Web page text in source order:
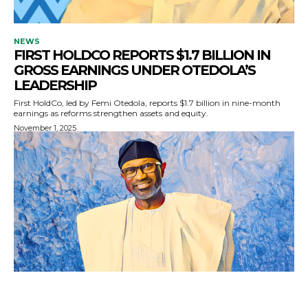
NEWS
FIRST HOLDCO REPORTS $1.7 BILLION IN
GROSS EARNINGS UNDER OTEDOLA’S
LEADERSHIP
First HoldCo, led by Femi Otedola, reports $1.7 billion in nine-month
earnings as reforms strengthen assets and equity.
November 1, 2025